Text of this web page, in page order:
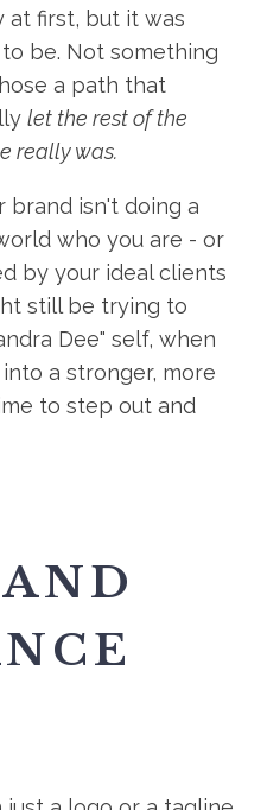
at first, but it was
be. Not something
a path that
let the rest of the
really was.
brand isn't doing a
who you are - or
by your ideal clients
still be trying to
Dee" self, when
a stronger, more
to step out and